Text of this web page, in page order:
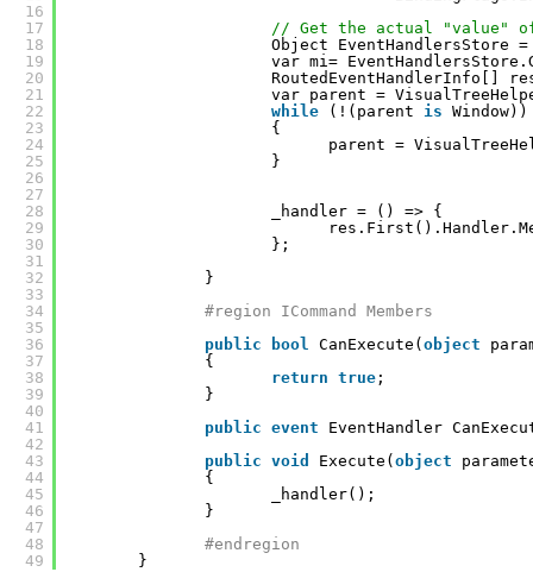
16
17
18
19
20
21
22
23
24
25
26
27
28
29
30
31
32
33
34
35
36
37
38
39
40
41
42
43
44
45
46
47
48
49
// Get the actual "value"
Object EventHandlersStore
var mi=
RoutedEventHandlerInfo[]
var parent =
while
(!(parent is Window))
{
parent =
}
_handler = () => {
};
}
#region ICommand Members
public
bool CanExecute( object
{
return true ;
}
public event
EventHandler
public void Execute( object
{
_handler();
}
#endregion
}